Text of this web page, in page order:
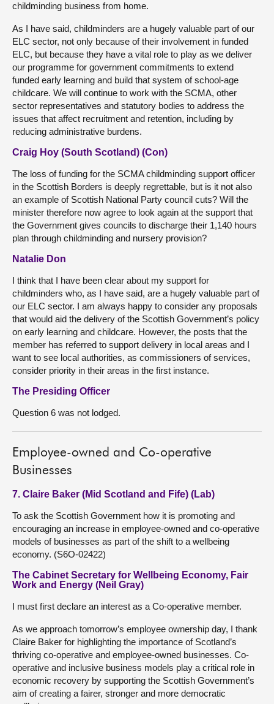
childminding business from home.
As I have said, childminders are a hugely valuable part of our
ELC sector, not only because of their involvement in funded
ELC, but because they have a vital role to play as we deliver
our programme for government commitments to extend
funded early learning and build that system of school-age
childcare. We will continue to work with the SCMA, other
sector representatives and statutory bodies to address the
issues that affect recruitment and retention, including by
reducing administrative burdens.
Craig Hoy (South Scotland) (Con)
The loss of funding for the SCMA childminding support officer
in the Scottish Borders is deeply regrettable, but is it not also
an example of Scottish National Party council cuts? Will the
minister therefore now agree to look again at the support that
the Government gives councils to discharge their 1,140 hours
plan through childminding and nursery provision?
Natalie Don
I think that I have been clear about my support for
childminders who, as I have said, are a hugely valuable part of
our ELC sector. I am always happy to consider any proposals
that would aid the delivery of the Scottish Government’s policy
on early learning and childcare. However, the posts that the
member has referred to support delivery in local areas and I
want to see local authorities, as commissioners of services,
consider priority in their areas in the first instance.
The Presiding Officer
Question 6 was not lodged.
Employee-owned and Co-operative
Businesses
7. Claire Baker (Mid Scotland and Fife) (Lab)
To ask the Scottish Government how it is promoting and
encouraging an increase in employee-owned and co-operative
models of businesses as part of the shift to a wellbeing
economy. (S6O-02422)
The Cabinet Secretary for Wellbeing Economy, Fair
Work and Energy (Neil Gray)
I must first declare an interest as a Co-operative member.
As we approach tomorrow’s employee ownership day, I thank
Claire Baker for highlighting the importance of Scotland’s
thriving co-operative and employee-owned businesses. Co-
operative and inclusive business models play a critical role in
economic recovery by supporting the Scottish Government’s
aim of creating a fairer, stronger and more democratic